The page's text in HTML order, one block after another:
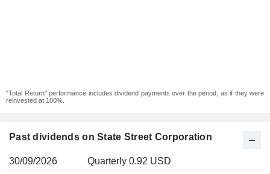
"Total Return" performance includes dividend payments over the period, as if they were
reinvested at 100%.
Past dividends on State Street Corporation
30/09/2026
Quarterly 0.92 USD